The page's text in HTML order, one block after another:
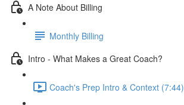
A Note About Billing
Monthly Billing
Intro - What Makes a Great Coach?
Coach's Prep Intro & Context (7:44)